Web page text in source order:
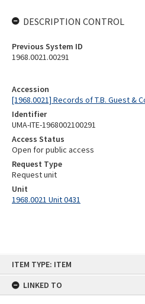
ITEM TYPE: ITEM
LINKED TO
Accession
[1968.0021] Records of T.B. Guest &
Identifier
UMA-ITE-1968002100291
Access Status
Open for public access
Request Type
Request unit
Unit
1968.0021 Unit 0431
DESCRIPTION CONTROL
Previous System ID
1968.0021.00291